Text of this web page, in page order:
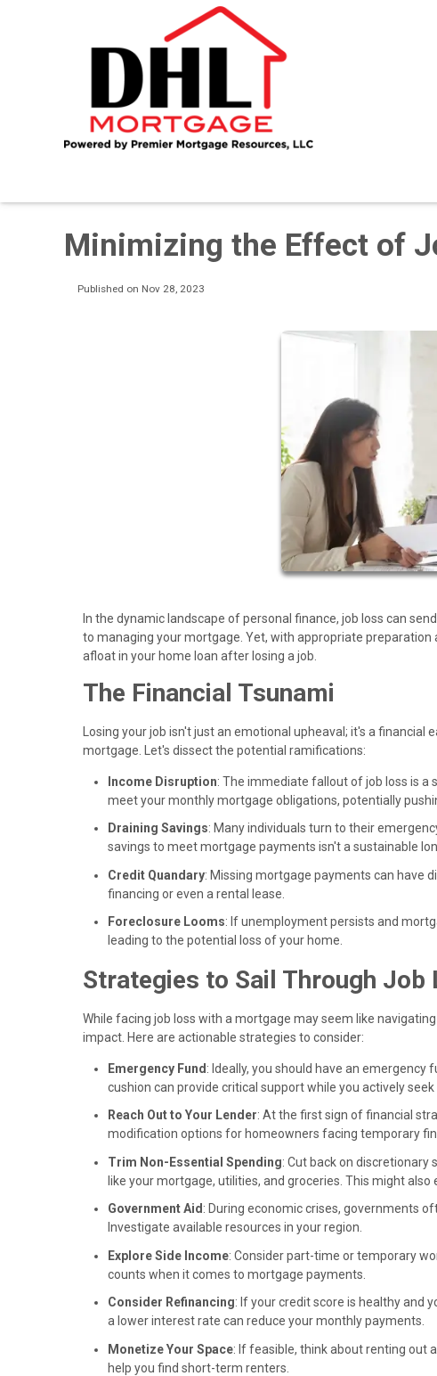
Minimizing the Effect of
Published on Nov 28, 2023
In the dynamic landscape of personal finance, job loss can
to managing your mortgage. Yet, with appropriate
afloat in your home loan after losing a job.
The Financial Tsunami
Losing your job isn't just an emotional upheaval; it's a
mortgage. Let's dissect the potential ramifications:
Income Disruption: The immediate fallout of job loss is a
meet your monthly mortgage obligations, potentially
Draining Savings: Many individuals turn to their
savings to meet mortgage payments isn't a sustainable
Credit Quandary: Missing mortgage payments can have
financing or even a rental lease.
Foreclosure Looms: If unemployment persists and
leading to the potential loss of your home.
Strategies to Sail Through Job
While facing job loss with a mortgage may seem like
impact. Here are actionable strategies to consider:
Emergency Fund : Ideally, you should have an emergency
cushion can provide critical support while you actively
Reach Out to Your Lender: At the first sign of financial
modification options for homeowners facing temporary
Trim Non-Essential Spending: Cut back on discretionary
like your mortgage, utilities, and groceries. This might
Government Aid: During economic crises, governments
Investigate available resources in your region.
Explore Side Income: Consider part-time or temporary
counts when it comes to mortgage payments.
Consider Refinancing: If your credit score is healthy and
a lower interest rate can reduce your monthly payments.
Monetize Your Space: If feasible, think about renting out
help you find short-term renters.